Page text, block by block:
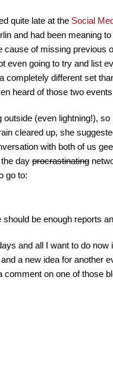
quite late at the Social
and had been meaning
of missing previous
even going to try and list
completely different set
heard of those two
(even lightning!),
cleared up, she
with both of us
day procrastinating
go to:
be enough reports
and all I want to do now
a new idea for another
comment on one of those